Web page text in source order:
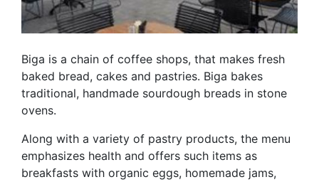
Biga is a chain of coffee shops, that makes fresh
baked bread, cakes and pastries. Biga bakes
traditional, handmade sourdough breads in stone
ovens.
Along with a variety of pastry products, the menu
emphasizes health and offers such items as
breakfasts with organic eggs, homemade jams,